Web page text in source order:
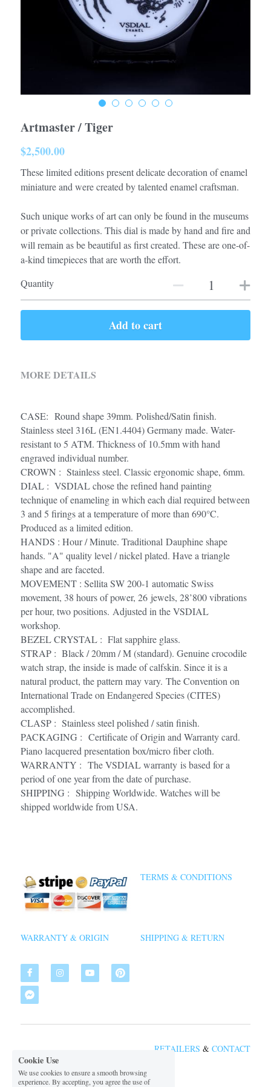
Artmaster / Tiger
$2,500.00
These limited editions present delicate decoration of enamel
miniature and were created by talented enamel craftsman.
Such unique works of art can only be found in the museums
or private collections. This dial is made by hand and fire and
will remain as be beautiful as first created. These are one-of-
a-kind timepieces that are worth the effort.
Quantity
Add to cart
MORE DETAILS
CASE:  Round shape 39mm. Polished/Satin finish.
Stainless steel 316L (EN1.4404) Germany made. Water-
resistant to 5 ATM. Thickness of 10.5mm with hand
engraved individual number.
CROWN :  Stainless steel. Classic ergonomic shape, 6mm.
DIAL :  VSDIAL chose the refined hand painting
technique of enameling in which each dial required between
3 and 5 firings at a temperature of more than 690°C.
Produced as a limited edition.
HANDS : Hour / Minute. Traditional Dauphine shape
hands. "A" quality level / nickel plated. Have a triangle
shape and are faceted.
MOVEMENT : Sellita SW 200-1 automatic Swiss
movement, 38 hours of power, 26 jewels, 28’800 vibrations
per hour, two positions. Adjusted in the VSDIAL
workshop.
BEZEL CRYSTAL :  Flat sapphire glass.
STRAP :  Black / 20mm / M (standard). Genuine crocodile
watch strap, the inside is made of calfskin. Since it is a
natural product, the pattern may vary. The Convention on
International Trade on Endangered Species (CITES)
accomplished.
CLASP :  Stainless steel polished / satin finish.
PACKAGING :  Certificate of Origin and Warranty card.
Piano lacquered presentation box/micro fiber cloth.
WARRANTY :  The VSDIAL warranty is based for a
period of one year from the date of purchase.
SHIPPING :  Shipping Worldwide. Watches will be
shipped worldwide from USA.
TERMS & CONDITIONS
WARRANTY & ORIGIN SHIPPING & RETURN
RETAILERS & CONTACT
© 2026 VSDIAL
Cookie Use
We use cookies to ensure a smooth browsing
experience. By accepting, you agree the use of